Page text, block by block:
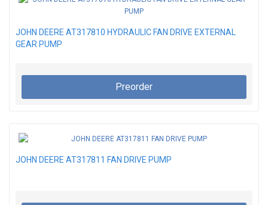
JOHN DEERE AT317810 HYDRAULIC FAN DRIVE EXTERNAL
GEAR PUMP
Preorder
JOHN DEERE AT317811 FAN DRIVE PUMP